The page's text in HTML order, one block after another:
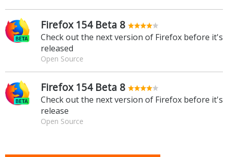
Firefox 154 Beta 8
Check out the next version of Firefox before it's
released
Open Source
Firefox 154 Beta 8
Check out the next version of Firefox before it's
release
Open Source